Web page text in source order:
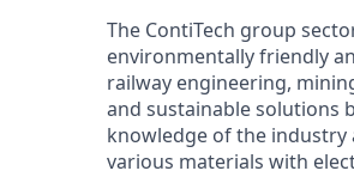
The ContiTech group
environmentally friendly
railway engineering,
and sustainable solutions
knowledge of the
various materials with